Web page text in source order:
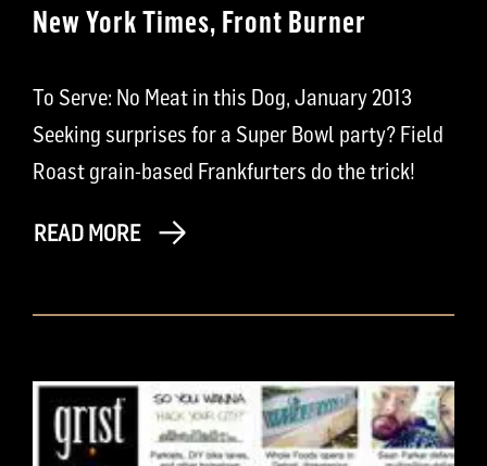
New York Times, Front Burner
To Serve: No Meat in this Dog, January 2013
Seeking surprises for a Super Bowl party? Field
Roast grain-based Frankfurters do the trick!
READ MORE